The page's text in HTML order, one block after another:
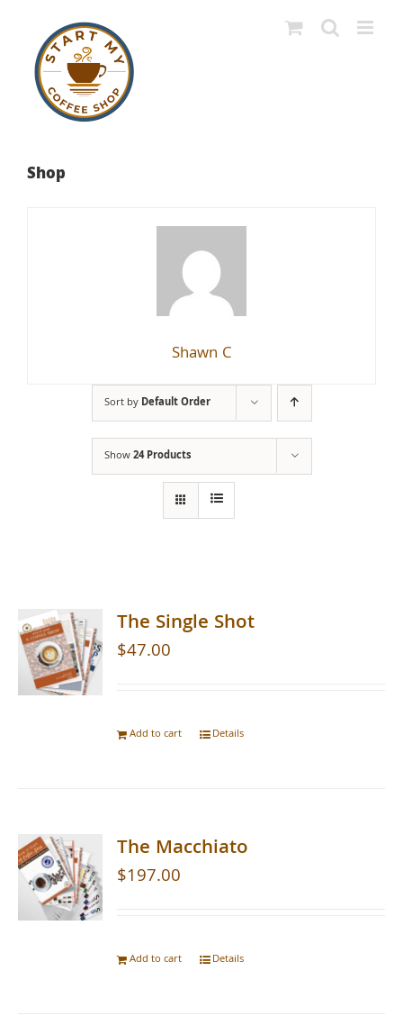
content
Shop
Shawn C
Sort by Default Order
Show24 Products
The Single Shot
$47.00
Add to cart Details
The Macchiato
$197.00
Add to cart Details